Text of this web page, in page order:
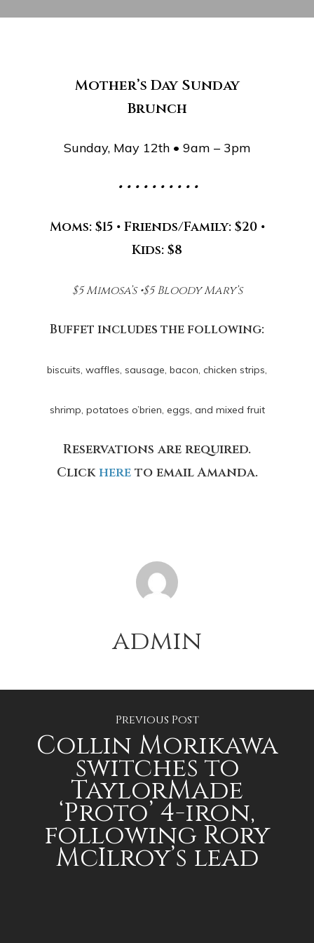
Mother’s Day Sunday
Brunch
Sunday, May 12th • 9am – 3pm
• • • • • • • • • •
Moms: $15 • Friends/Family: $20 •
Kids: $8
$5 Mimosa’s •$5 Bloody Mary’s
Buffet includes the following:
biscuits, waffles, sausage, bacon, chicken strips,
shrimp, potatoes o’brien, eggs, and mixed fruit
Reservations are required.
Clickhereto email Amanda.
admin
Previous Post
Collin Morikawa
switches to
TaylorMade
‘Proto’ 4-iron,
following Rory
McIlroy’s lead